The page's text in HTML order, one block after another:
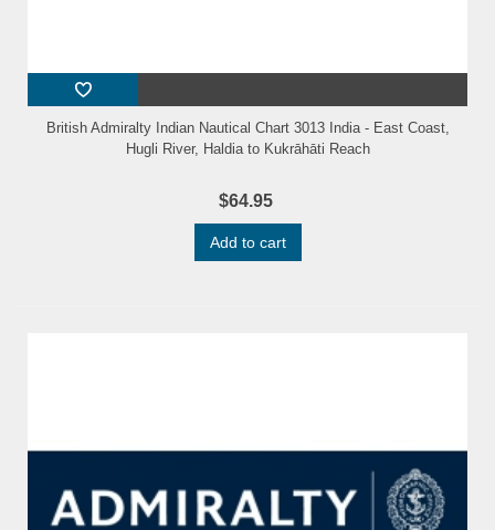
British Admiralty Indian Nautical Chart 3013 India - East Coast,
Hugli River, Haldia to Kukrāhāti Reach
$64.95
Add to cart